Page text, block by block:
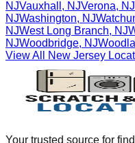
NJVauxhall , NJVerona, NJ
NJWashington, NJ
NJWest Long Branch, NJ
NJWoodbridge, NJ
View All
New Jersey
Your trusted source for